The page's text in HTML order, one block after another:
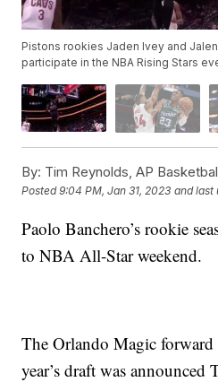
Pistons rookies Jaden Ivey and
participate in the NBA Rising Stars
By: Tim Reynolds, AP
Posted9:04 PM, Jan 31, 2023 and last
Paolo Banchero’s rookie
to NBA All-Star weekend.
The Orlando Magic
year’s draft was announced